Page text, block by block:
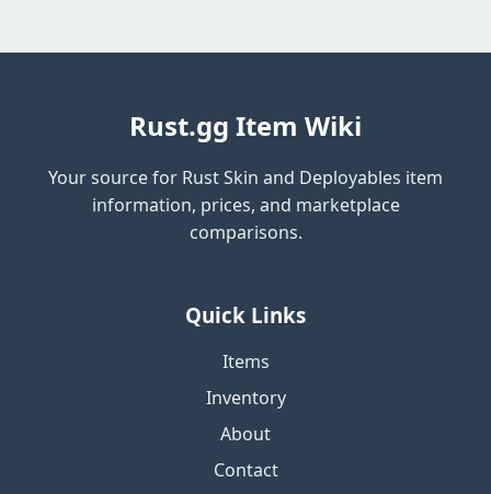
Rust.gg Item Wiki
Your source for Rust Skin and Deployables item
information, prices, and marketplace
comparisons.
Quick Links
Items
Inventory
About
Contact